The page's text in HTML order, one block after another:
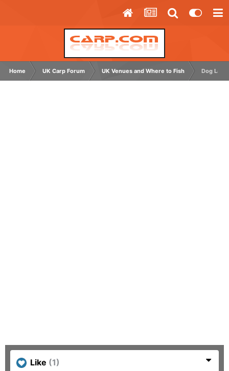
Home UK Carp Forum UK Venues and Where to Fish Dog
Like (1)